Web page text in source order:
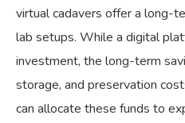
virtual cadavers offer a long-
lab setups. While a digital
investment, the long-term
storage, and preservation
can allocate these funds to